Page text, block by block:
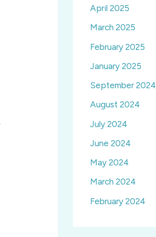
April 2025
March 2025
February 2025
January 2025
September 2024
August 2024
July 2024
June 2024
May 2024
March 2024
February 2024